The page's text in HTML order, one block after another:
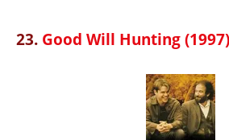
23. Good Will Hunting (1997)